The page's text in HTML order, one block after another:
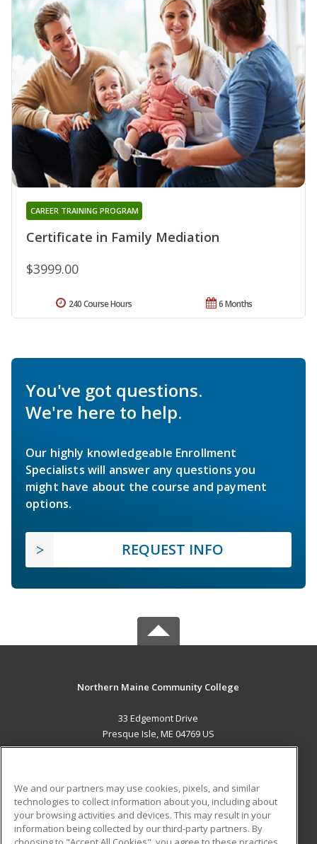
Certificate in Family Mediation
CAREER TRAINING PROGRAM
$3999.00
6 Months
240 Course Hours
You've got questions.
We're here to help.
Our highly knowledgeable Enrollment
Specialists will answer any questions you
might have about the course and payment
options.
REQUEST INFO
Northern Maine Community College
33 Edgemont Drive
Presque Isle, ME 04769 US
ADDITIONAL RESOURCES
Military
Student Blog
We and our partners may use cookies, pixels, and similar
technologies to collect information about you, including about
your browsing activities and devices. This may result in your
information being collected by our third-party partners. By